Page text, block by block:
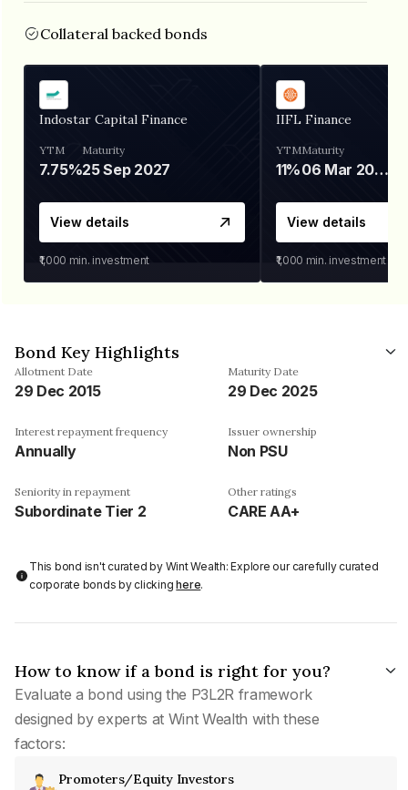
Collateral backed bonds
Indostar Capital Finance
YTM
7.75%
Maturity
25 Sep 2027
View details
₹1,000 min. investment
IIFL Finance
YTM
11%
Maturity
06 Mar 2028
View details
₹1,000 min. investment
Bond Key Highlights
Allotment Date
29 Dec 2015
Maturity Date
29 Dec 2025
Interest repayment frequency
Annually
Issuer ownership
Non PSU
Seniority in repayment
Subordinate Tier 2
Other ratings
CARE AA+
This bond isn't curated by Wint Wealth: Explore our carefully curated
corporate bonds by clickinghere.
How to know if a bond is right for you?
Evaluate a bond using the P3L2R framework
designed by experts at Wint Wealth with these
factors:
Promoters/Equity Investors